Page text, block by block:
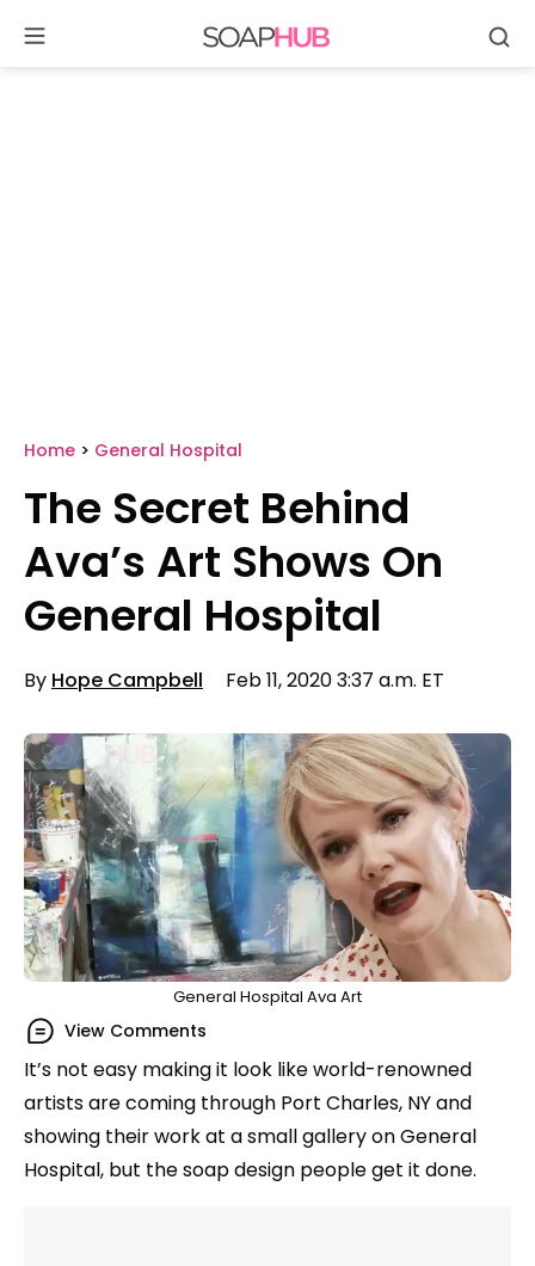
Home > General Hospital
The Secret Behind
Ava’s Art Shows On
General Hospital
By Hope Campbell Feb 11, 2020 3:37 a.m. ET
General Hospital Ava Art
View Comments
It’s not easy making it look like world-renowned
artists are coming through Port Charles, NY and
showing their work at a small gallery on General
Hospital, but the soap design people get it done.